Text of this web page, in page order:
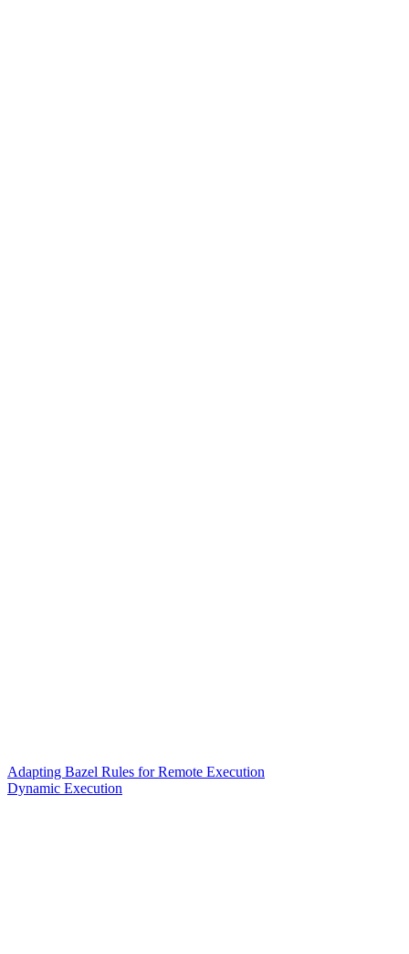
Adapting Bazel Rules for Remote Execution
Dynamic Execution